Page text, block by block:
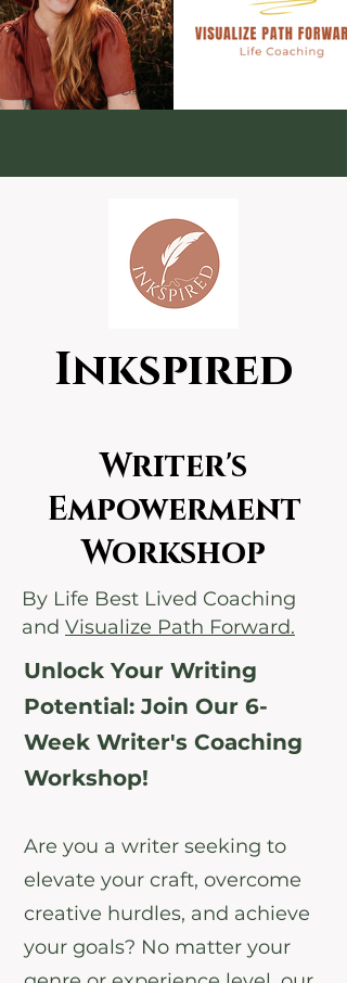
Inkspired
Writer's
Empowerment
Workshop
By Life Best Lived Coaching
and Visualize Path Forward.
Unlock Your Writing
Potential: Join Our 6-
Week Writer's Coaching
Workshop!
Are you a writer seeking to
elevate your craft, overcome
creative hurdles, and achieve
your goals? No matter your